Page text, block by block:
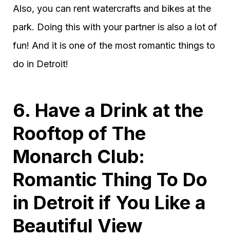
Also, you can rent watercrafts and bikes at the
park. Doing this with your partner is also a lot of
fun! And it is one of the most romantic things to
do in Detroit!
6. Have a Drink at the
Rooftop of The
Monarch Club:
Romantic Thing To Do
in Detroit if You Like a
Beautiful View